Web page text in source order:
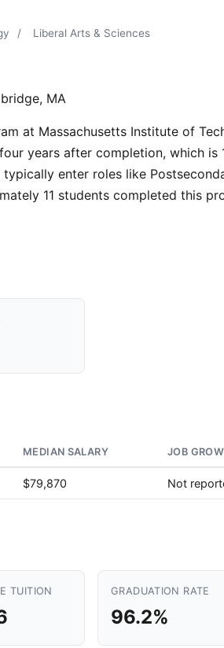
/ Liberal Arts & Sciences
MA
at Massachusetts Institute of
years after completion, which
enter roles like
11 students completed this
MEDIAN SALARY JOB
$79,870 Not
TUITION GRADUATION RATE
96.2%